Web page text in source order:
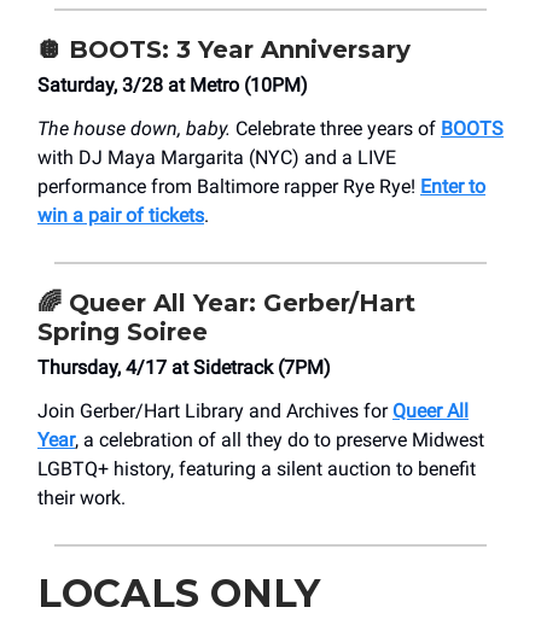
🪩 BOOTS: 3 Year Anniversary
Saturday, 3/28 at Metro (10PM)
The house down, baby. Celebrate three years of BOOTS
with DJ Maya Margarita (NYC) and a LIVE
performance from Baltimore rapper Rye Rye! Enter to
win a pair of tickets.
🌈 Queer All Year: Gerber/Hart
Spring Soiree
Thursday, 4/17 at Sidetrack (7PM)
Join Gerber/Hart Library and Archives forQueer All
Year, a celebration of all they do to preserve Midwest
LGBTQ+ history, featuring a silent auction to benefit
their work.
LOCALS ONLY